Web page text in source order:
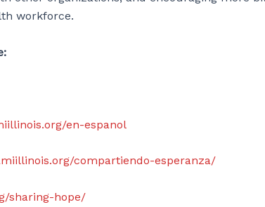
workforce.
en-espanol
compartiendo-esperanza/
sharing-hope/